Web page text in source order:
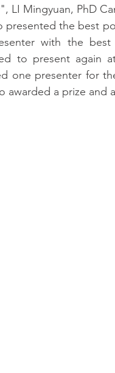
LI Mingyuan, PhD
presented the best
with the
to present again
one presenter for
awarded a prize and